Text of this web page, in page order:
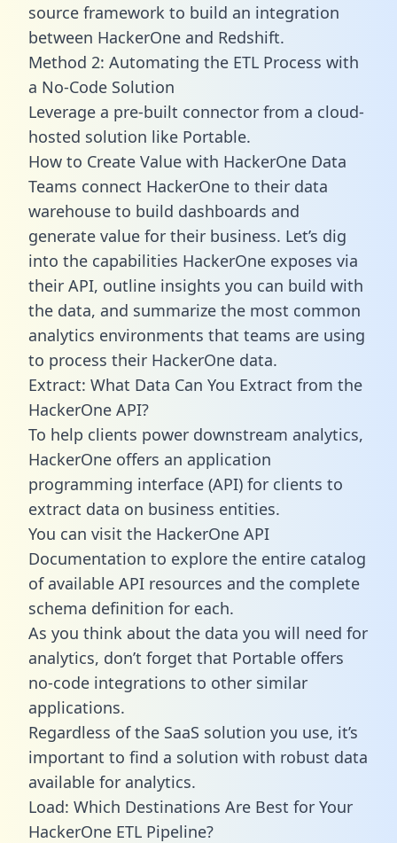
source framework to build an integration
between HackerOne and Redshift.
Method 2: Automating the ETL Process with
a No-Code Solution
Leverage a pre-built connector from a cloud-
hosted solution like Portable.
How to Create Value with HackerOne Data
Teams connect HackerOne to their data
warehouse to build dashboards and
generate value for their business. Let’s dig
into the capabilities HackerOne exposes via
their API, outline insights you can build with
the data, and summarize the most common
analytics environments that teams are using
to process their HackerOne data.
Extract: What Data Can You Extract from the
HackerOne API?
To help clients power downstream analytics,
HackerOne offers an application
programming interface (API) for clients to
extract data on business entities.
You can visit the HackerOne API
Documentation to explore the entire catalog
of available API resources and the complete
schema definition for each.
As you think about the data you will need for
analytics, don’t forget that Portable offers
no-code integrations to other similar
applications.
Regardless of the SaaS solution you use, it’s
important to find a solution with robust data
available for analytics.
Load: Which Destinations Are Best for Your
HackerOne ETL Pipeline?